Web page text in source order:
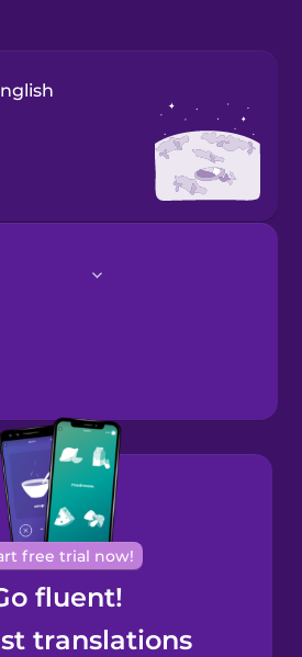
free trial now!
fluent!
translations